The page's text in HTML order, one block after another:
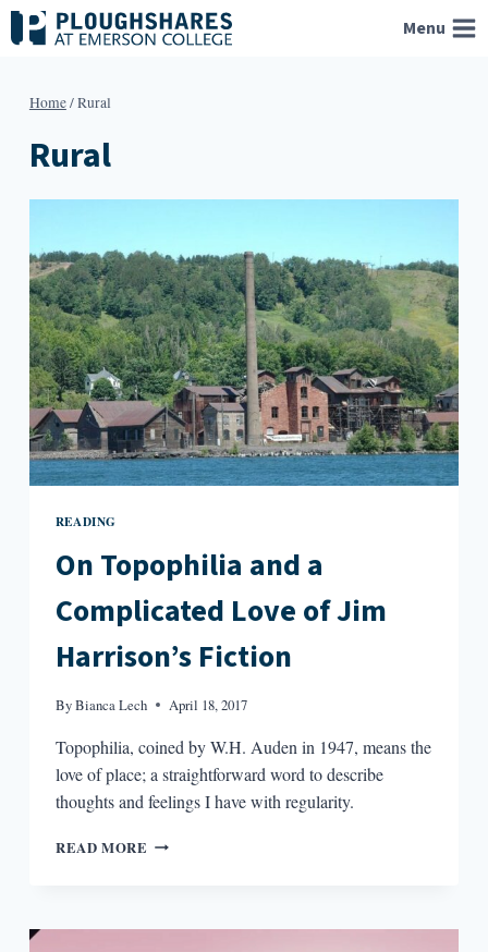
Skip
to
Menu
Home/Rural
Rural
READING
On Topophilia and a
Complicated Love of Jim
Harrison’s Fiction
ByBianca Lech April 18, 2017
Topophilia, coined by W.H. Auden in 1947, means the
love of place; a straightforward word to describe
thoughts and feelings I have with regularity.
READ MORE ON
COMPLICATED